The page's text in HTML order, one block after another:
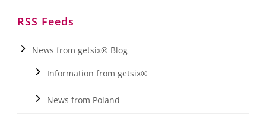
RSS Feeds
News from getsix® Blog
Information from getsix®
News from Poland